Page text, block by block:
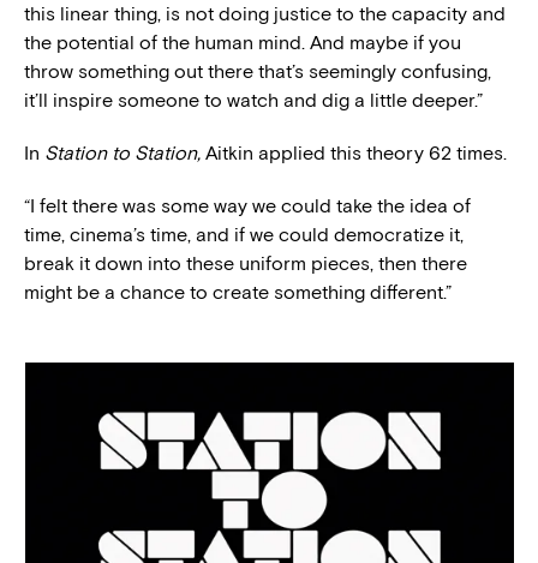
this linear thing, is not doing justice to the capacity and
the potential of the human mind. And maybe if you
throw something out there that’s seemingly confusing,
it’ll inspire someone to watch and dig a little deeper.”
In Station to Station, Aitkin applied this theory 62 times.
“I felt there was some way we could take the idea of
time, cinema’s time, and if we could democratize it,
break it down into these uniform pieces, then there
might be a chance to create something different.”